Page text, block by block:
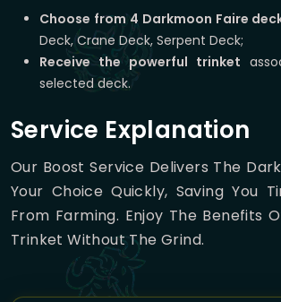
Choose from 4 Darkmoon Faire
Deck, Crane Deck, Serpent Deck;
Receive the powerful trinket
selected deck.
Service Explanation
Our Boost Service Delivers The
Your Choice Quickly, Saving You
From Farming. Enjoy The Benefits
Trinket Without The Grind.